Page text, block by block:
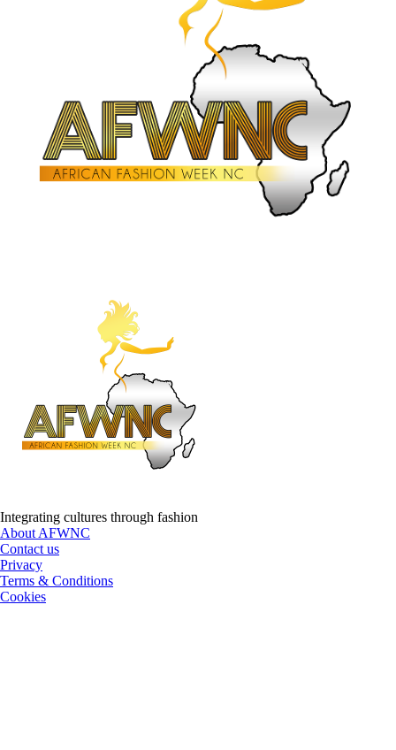
Integrating cultures through fashion
About AFWNC
Contact us
Privacy
Terms & Conditions
Cookies